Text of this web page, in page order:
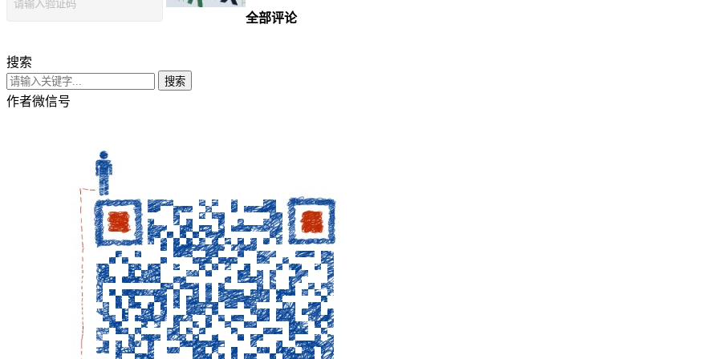
全部评论
搜索
搜索
作者微信号